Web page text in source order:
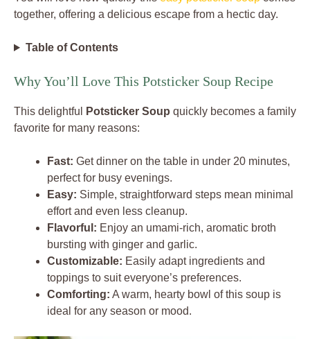
together, offering a delicious escape from a hectic day.
Table of Contents
Why You’ll Love This Potsticker Soup Recipe
This delightful Potsticker Soup quickly becomes a family
favorite for many reasons:
Fast: Get dinner on the table in under 20 minutes,
perfect for busy evenings.
Easy: Simple, straightforward steps mean minimal
effort and even less cleanup.
Flavorful: Enjoy an umami-rich, aromatic broth
bursting with ginger and garlic.
Customizable: Easily adapt ingredients and
toppings to suit everyone’s preferences.
Comforting: A warm, hearty bowl of this soup is
ideal for any season or mood.